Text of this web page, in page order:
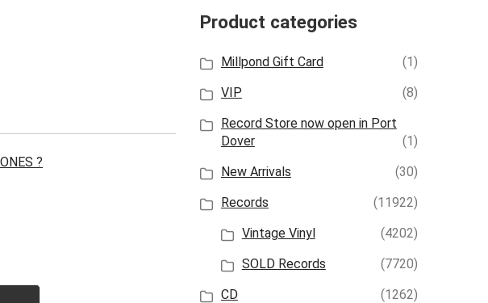
?
Product categories
Millpond Gift Card
(1)
VIP
(8)
Record Store now open in Port
Dover
(1)
New Arrivals
(30)
Records
(11922)
Vintage Vinyl
(4202)
SOLD Records
(7720)
CD
(1262)